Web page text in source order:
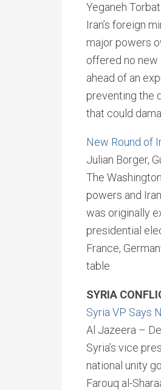
Yeganeh
Iran’s foreign
major powers
offered no new
ahead of an
preventing the
that could
New Round of
Julian Borger,
The
powers and
was originally
presidential
France,
table.
SYRIA
Syria VP Says
Al Jazeera –
Syria’s vice
national unity
Farouq al-